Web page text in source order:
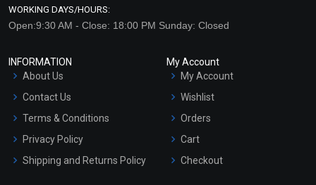
WORKING DAYS/HOURS:
Open:9:30 AM - Close: 18:00 PM Sunday: Closed
INFORMATION
About Us
Contact Us
Terms & Conditions
Privacy Policy
Shipping and Returns Policy
My Account
My Account
Wishlist
Orders
Cart
Checkout